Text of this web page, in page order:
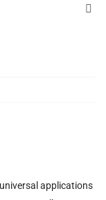
applications